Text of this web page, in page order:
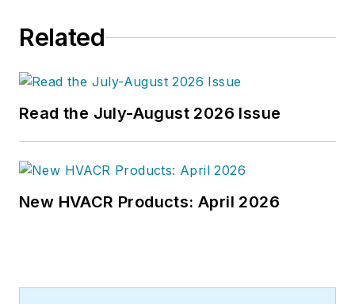
Related
Read the July-August 2026 Issue
New HVACR Products: April 2026